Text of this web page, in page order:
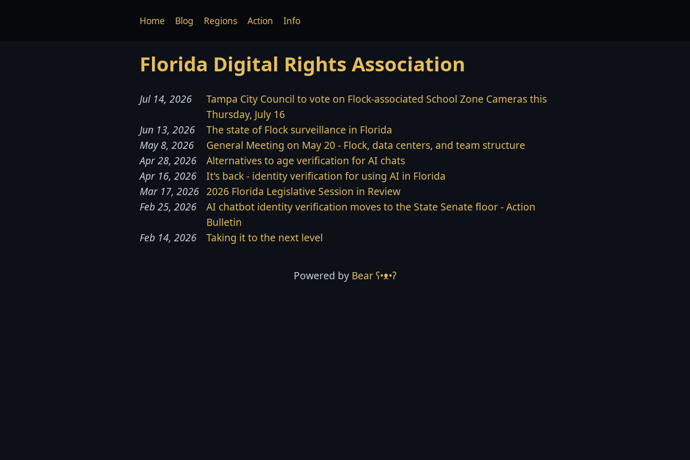
Florida Digital Rights Association
Home Blog Regions Action Info
Jul 14, 2026
Tampa City Council to vote on Flock-associated School Zone Cameras this
Thursday, July 16
Jun 13, 2026
The state of Flock surveillance in Florida
May 8, 2026
General Meeting on May 20 - Flock, data centers, and team structure
Apr 28, 2026
Alternatives to age verification for AI chats
Apr 16, 2026
It's back - identity verification for using AI in Florida
Mar 17, 2026 2026 Florida Legislative Session in Review
Feb 25, 2026
AI chatbot identity verification moves to the State Senate floor - Action
Bulletin
Feb 14, 2026
Taking it to the next level
Powered by Bearʕ•ᴥ•ʔ